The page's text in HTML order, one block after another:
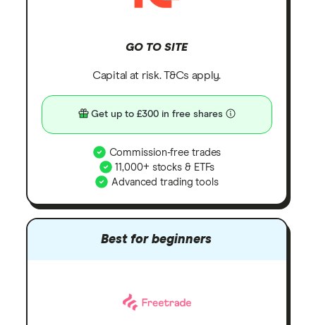
GO TO SITE
Capital at risk. T&Cs apply.
Get up to £300 in free shares
Commission-free trades
11,000+ stocks & ETFs
Advanced trading tools
Best for beginners